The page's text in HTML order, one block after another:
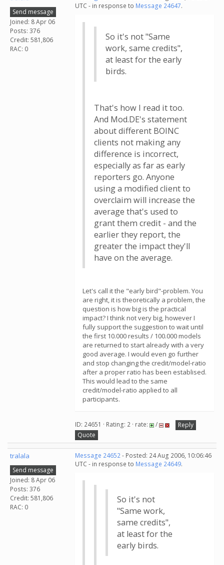
Send message
Joined: 8 Apr 06
Posts: 376
Credit: 581,806
RAC: 0
UTC - in response to Message 24647.
So it's not "Same
work, same credits",
at least for the early
birds.
That's how I read it too.
And Mod.DE's statement
about different BOINC
clients not making any
difference is incorrect,
especially as far as early
reporters go. Anyone
using a modified client to
overclaim will increase the
average that's used to
grant them credit - and the
earlier they report, the
greater the impact they'll
have on the average.
Let's call it the "early bird"-problem. You
are right, it is theoretically a problem, the
question is how big is the practical
impact? I think not very big, however I
fully support the suggestion to wait until
the first 10.000 results / 100.000 models
are returned to start already with a very
good average. I would even go further
and stop changing the credit/model-ratio
after a proper ratio has been establised.
This would lead to the same
credit/model-ratio applied to all
participants.
ID: 24651 · Rating: 2 · rate: /
Reply
Quote
tralala
Send message
Joined: 8 Apr 06
Posts: 376
Credit: 581,806
RAC: 0
Message 24652- Posted: 24 Aug 2006, 10:06:46
UTC - in response to Message 24649.
So it's not
"Same work,
same credits",
at least for the
early birds.